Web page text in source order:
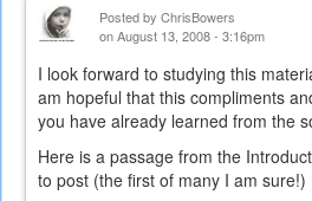
Posted by ChrisBowers
on August 13, 2008 - 3:16pm
I look forward to studying this
am hopeful that this compliments
you have already learned from the
Here is a passage from the
to post (the first of many I am sure!)